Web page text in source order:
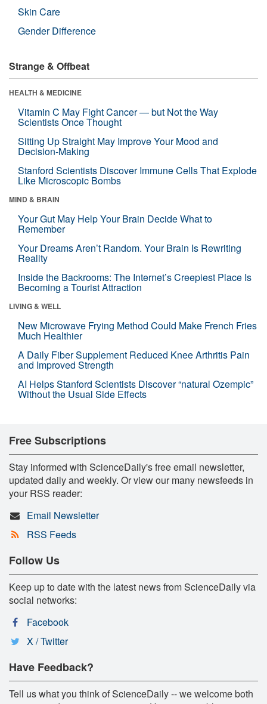
Skin Care
Gender Difference
Strange & Offbeat
HEALTH & MEDICINE
Vitamin C May Fight Cancer — but Not the Way
Scientists Once Thought
Sitting Up Straight May Improve Your Mood and
Decision-Making
Stanford Scientists Discover Immune Cells That Explode
Like Microscopic Bombs
MIND & BRAIN
Your Gut May Help Your Brain Decide What to
Remember
Your Dreams Aren’t Random. Your Brain Is Rewriting
Reality
Inside the Backrooms: The Internet’s Creepiest Place Is
Becoming a Tourist Attraction
LIVING & WELL
New Microwave Frying Method Could Make French Fries
Much Healthier
A Daily Fiber Supplement Reduced Knee Arthritis Pain
and Improved Strength
AI Helps Stanford Scientists Discover “natural Ozempic”
Without the Usual Side Effects
Free Subscriptions
Stay informed with ScienceDaily's free email newsletter,
updated daily and weekly. Or view our many newsfeeds in
your RSS reader:
Email Newsletter
RSS Feeds
Follow Us
Keep up to date with the latest news from ScienceDaily via
social networks:
Facebook
X / Twitter
Have Feedback?
Tell us what you think of ScienceDaily -- we welcome both